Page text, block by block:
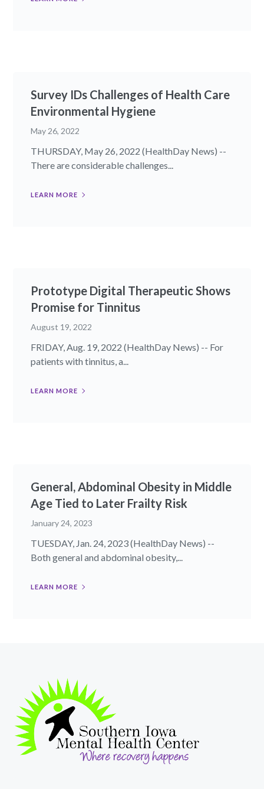
Survey IDs Challenges of Health Care
Environmental Hygiene
May 26, 2022
THURSDAY, May 26, 2022 (HealthDay News) --
There are considerable challenges...
LEARN MORE
Prototype Digital Therapeutic Shows
Promise for Tinnitus
August 19, 2022
FRIDAY, Aug. 19, 2022 (HealthDay News) -- For
patients with tinnitus, a...
LEARN MORE
General, Abdominal Obesity in Middle
Age Tied to Later Frailty Risk
January 24, 2023
TUESDAY, Jan. 24, 2023 (HealthDay News) --
Both general and abdominal obesity,...
LEARN MORE